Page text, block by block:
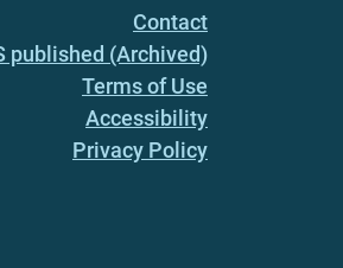
Contact
published (Archived)
Terms of Use
Accessibility
Privacy Policy